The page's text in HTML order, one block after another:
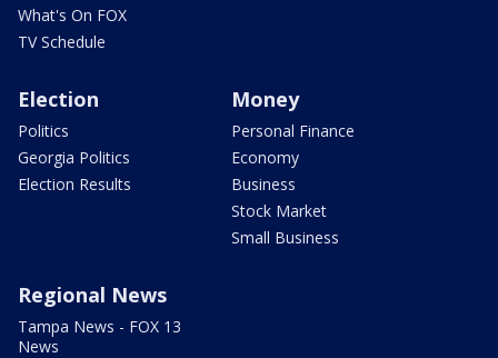
What's On FOX
TV Schedule
Election
Politics
Georgia Politics
Election Results
Money
Personal Finance
Economy
Business
Stock Market
Small Business
Regional News
Tampa News - FOX 13
News